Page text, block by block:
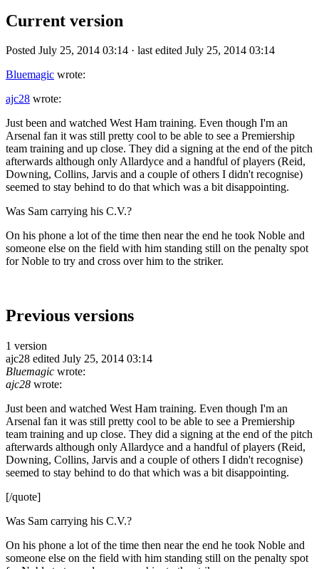
Current version
Posted July 25, 2014 03:14 · last edited July 25, 2014 03:14
Bluemagic wrote:
ajc28 wrote:
Just been and watched West Ham training. Even though I'm an
Arsenal fan it was still pretty cool to be able to see a Premiership
team training and up close. They did a signing at the end of the pitch
afterwards although only Allardyce and a handful of players (Reid,
Downing, Collins, Jarvis and a couple of others I didn't recognise)
seemed to stay behind to do that which was a bit disappointing.
Was Sam carrying his C.V.?
On his phone a lot of the time then near the end he took Noble and
someone else on the field with him standing still on the penalty spot
for Noble to try and cross over him to the striker.
Previous versions
1 version
ajc28 edited July 25, 2014 03:14
Bluemagic wrote:
ajc28 wrote:
Just been and watched West Ham training. Even though I'm an
Arsenal fan it was still pretty cool to be able to see a Premiership
team training and up close. They did a signing at the end of the pitch
afterwards although only Allardyce and a handful of players (Reid,
Downing, Collins, Jarvis and a couple of others I didn't recognise)
seemed to stay behind to do that which was a bit disappointing.
[/quote]
Was Sam carrying his C.V.?
On his phone a lot of the time then near the end he took Noble and
someone else on the field with him standing still on the penalty spot